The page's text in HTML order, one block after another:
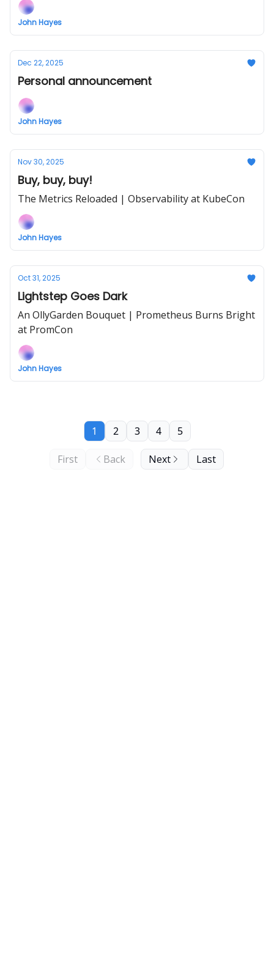
John Hayes
Dec 22, 2025
Personal announcement
John Hayes
Nov 30, 2025
Buy, buy, buy!
The Metrics Reloaded | Observability at KubeCon
John Hayes
Oct 31, 2025
Lightstep Goes Dark
An OllyGarden Bouquet | Prometheus Burns Bright
at PromCon
John Hayes
First Back
1 2 3 4 5
Next Last